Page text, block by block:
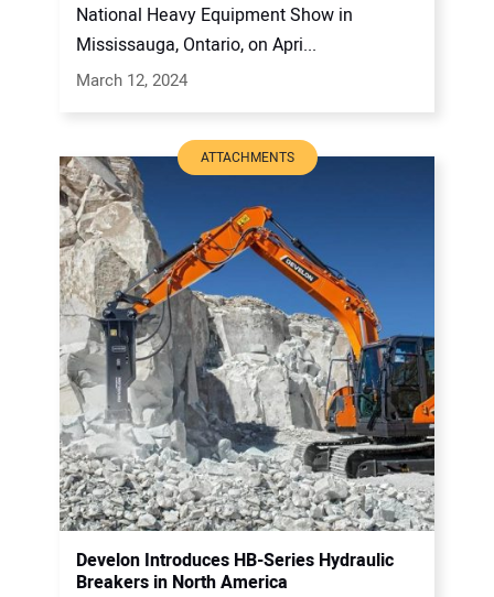
National Heavy Equipment Show in
Mississauga, Ontario, on Apri...
March 12, 2024
ATTACHMENTS
Develon Introduces HB-Series Hydraulic
Breakers in North America